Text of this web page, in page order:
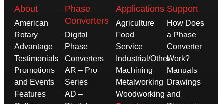
About
American
Rotary
Advantage
Testimonials
Promotions
and Events
Features
Phase
Converters
Digital
Phase
Converters
AR – Pro
Series
AD –
Applications
Agriculture
Food
Service
Industrial/Other
Machining
Metalworking
Woodworking
Support
How Does
a Phase
Converter
Work?
Manuals
Drawings
and